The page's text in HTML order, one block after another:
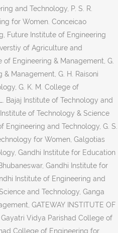
and Technology, P. S. R.
for Women. Conceicao
Future Institute of Engineering
of Agriculture and
of Engineering & Management, G.
& Management, G. H. Raisoni
G. K. M. College of
Bajaj Institute of Technology and
of Technology & Science
and Technology, G. S.
for Women, Galgotias
Gandhi Institute for Education
Gandhi Institute for
Institute of Engineering and
and Technology, Ganga
GATEWAY INSTITUTE OF
Gayatri Vidya Parishad College of
College of Engineering for